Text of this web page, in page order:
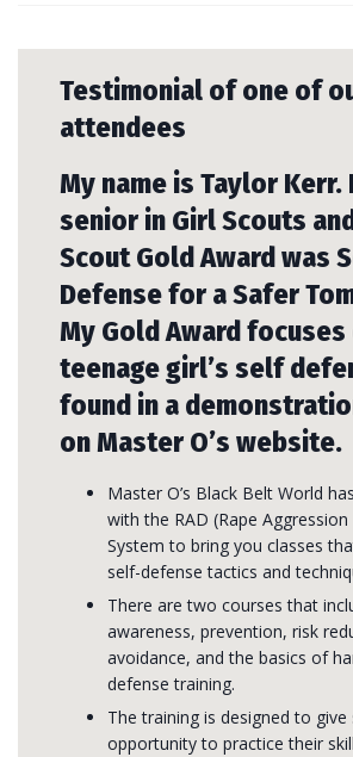
Testimonial of one of
attendees
My name is Taylor Kerr.
senior in Girl Scouts
Scout Gold Award was
Defense for a Safer
My Gold Award focuses
teenage girl’s self
found in a
on Master O’s website.
Master O’s Black Belt World
with the RAD (Rape
System to bring you classes
self-defense tactics and
There are two courses that
awareness, prevention, risk
avoidance, and the basics of
defense training.
The training is designed to
opportunity to practice their